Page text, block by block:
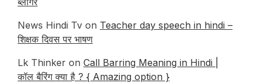
News Hindi Tv on Teacher day speech in hindi –
शिक्षक दिवस पर भाषण
Lk Thinker on Call Barring Meaning in Hindi |
कॉल बैरिंग क्या है ? { Amazing option }